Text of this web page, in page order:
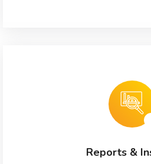
Reports &